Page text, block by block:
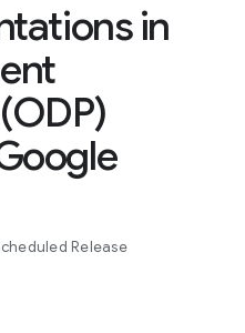
in
Release